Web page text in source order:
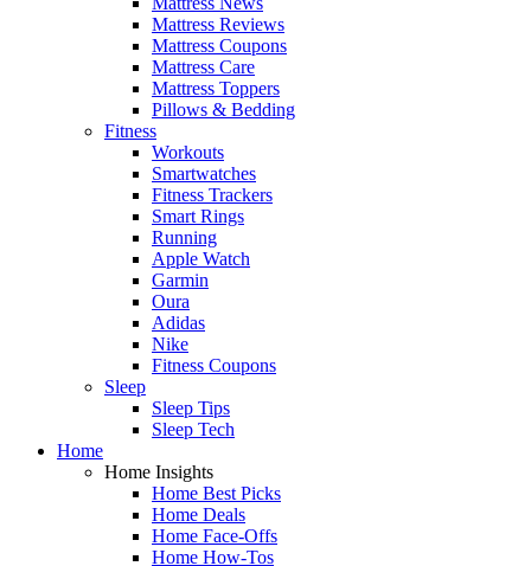
Mattress Reviews
Mattress Coupons
Mattress Care
Mattress Toppers
Pillows & Bedding
Fitness
Workouts
Smartwatches
Fitness Trackers
Smart Rings
Running
Apple Watch
Garmin
Oura
Adidas
Nike
Fitness Coupons
Sleep
Sleep Tips
Sleep Tech
Home
Home Insights
Home Best Picks
Home Deals
Home Face-Offs
Home How-Tos